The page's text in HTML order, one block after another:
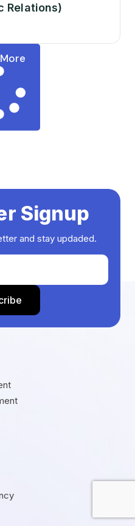
Relations)
Signup
and stay updaded.